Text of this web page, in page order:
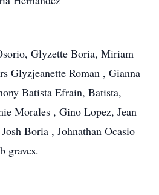
Glyzette Boria, Miriam
Glyzjeanette Roman , Gianna
Batista Efrain, Batista,
Morales , Gino Lopez, Jean
Boria , Johnathan Ocasio
graves.